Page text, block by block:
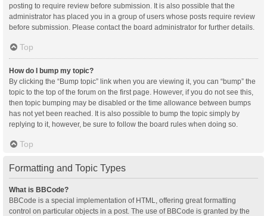
posting to require review before submission. It is also possible that the
administrator has placed you in a group of users whose posts require review
before submission. Please contact the board administrator for further details.
Top
How do I bump my topic?
By clicking the “Bump topic” link when you are viewing it, you can “bump” the
topic to the top of the forum on the first page. However, if you do not see this,
then topic bumping may be disabled or the time allowance between bumps
has not yet been reached. It is also possible to bump the topic simply by
replying to it, however, be sure to follow the board rules when doing so.
Top
Formatting and Topic Types
What is BBCode?
BBCode is a special implementation of HTML, offering great formatting
control on particular objects in a post. The use of BBCode is granted by the